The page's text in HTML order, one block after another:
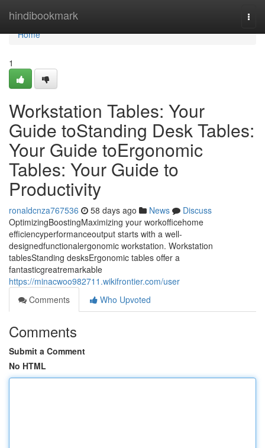
hindibookmark
Home
Home
1
Workstation Tables: Your
Guide toStanding Desk Tables:
Your Guide toErgonomic
Tables: Your Guide to
Productivity
ronaldcnza767536 58 days ago News
Discuss
OptimizingBoostingMaximizing your workofficehome
efficiencyperformanceoutput starts with a well-
designedfunctionalergonomic workstation. Workstation
tablesStanding desksErgonomic tables offer a
fantasticgreatremarkable
https://minacwoo982711.wikifrontier.com/user
Comments
Who Upvoted
Comments
Submit a Comment
No HTML